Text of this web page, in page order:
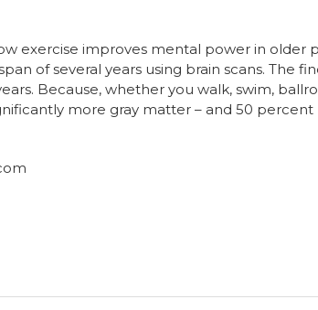
exercise improves mental power in older
of several years using brain scans. The
Because, whether you walk, swim,
more gray matter – and 50